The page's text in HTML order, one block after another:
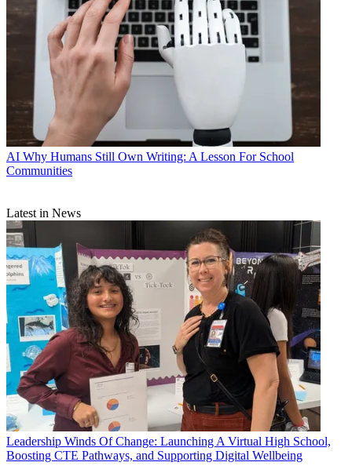
AI Why Humans Still Own Writing: A Lesson For School
Communities
Latest in News
Leadership Winds Of Change: Launching A Virtual High School,
Boosting CTE Pathways, and Supporting Digital Wellbeing